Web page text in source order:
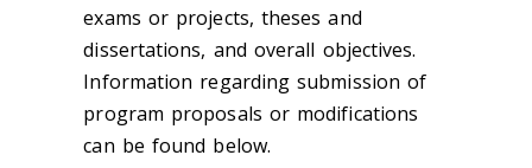
exams or projects, theses and
dissertations, and overall objectives.
Information regarding submission of
program proposals or modifications
can be found below.